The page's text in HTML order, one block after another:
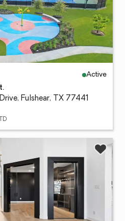
Active
Fulshear, TX 77441